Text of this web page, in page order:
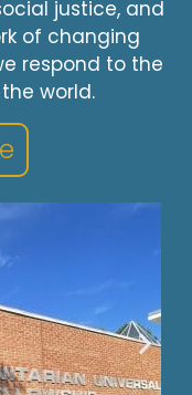
justice, and
of changing
respond to the
world.